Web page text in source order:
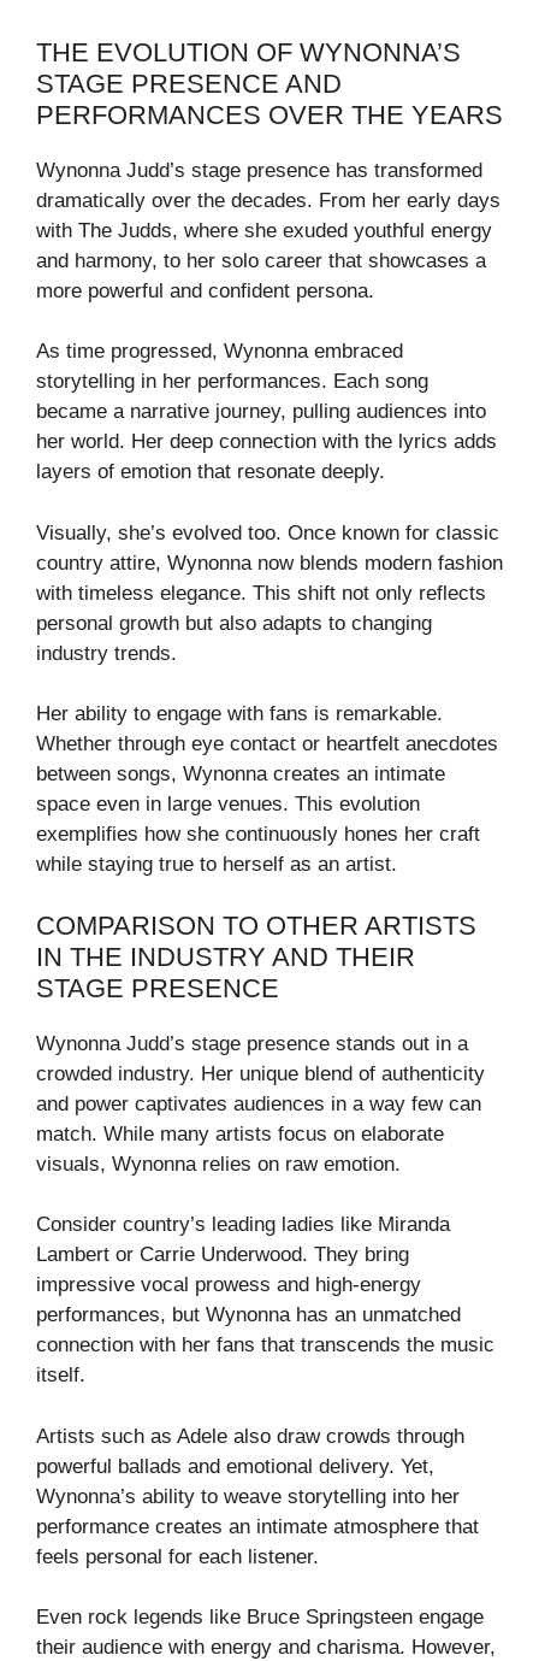
THE EVOLUTION OF WYNONNA’S
STAGE PRESENCE AND
PERFORMANCES OVER THE YEARS
Wynonna Judd’s stage presence has transformed
dramatically over the decades. From her early days
with The Judds, where she exuded youthful energy
and harmony, to her solo career that showcases a
more powerful and confident persona.
As time progressed, Wynonna embraced
storytelling in her performances. Each song
became a narrative journey, pulling audiences into
her world. Her deep connection with the lyrics adds
layers of emotion that resonate deeply.
Visually, she’s evolved too. Once known for classic
country attire, Wynonna now blends modern fashion
with timeless elegance. This shift not only reflects
personal growth but also adapts to changing
industry trends.
Her ability to engage with fans is remarkable.
Whether through eye contact or heartfelt anecdotes
between songs, Wynonna creates an intimate
space even in large venues. This evolution
exemplifies how she continuously hones her craft
while staying true to herself as an artist.
COMPARISON TO OTHER ARTISTS
IN THE INDUSTRY AND THEIR
STAGE PRESENCE
Wynonna Judd’s stage presence stands out in a
crowded industry. Her unique blend of authenticity
and power captivates audiences in a way few can
match. While many artists focus on elaborate
visuals, Wynonna relies on raw emotion.
Consider country’s leading ladies like Miranda
Lambert or Carrie Underwood. They bring
impressive vocal prowess and high-energy
performances, but Wynonna has an unmatched
connection with her fans that transcends the music
itself.
Artists such as Adele also draw crowds through
powerful ballads and emotional delivery. Yet,
Wynonna’s ability to weave storytelling into her
performance creates an intimate atmosphere that
feels personal for each listener.
Even rock legends like Bruce Springsteen engage
their audience with energy and charisma. However,